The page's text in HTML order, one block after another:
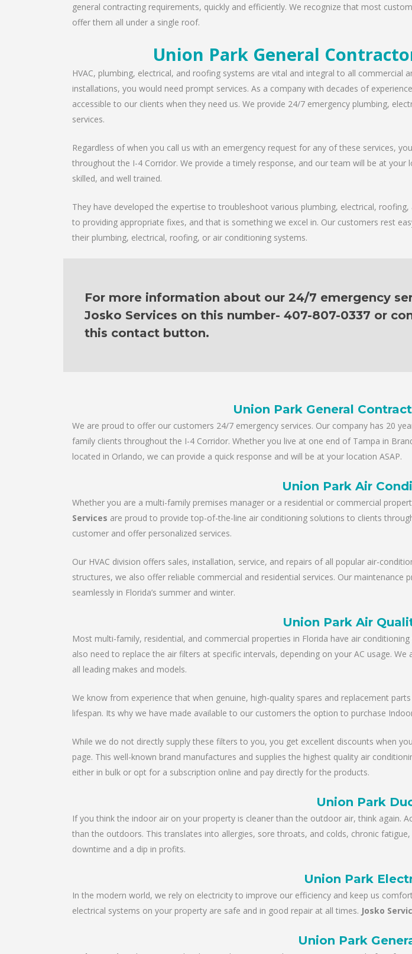
general contracting requirements, quickly and efficiently. We recognize that most
offer them all under a single roof.
Union Park General
HVAC, plumbing, electrical, and roofing systems are vital and integral to all
installations, you would need prompt services. As a company with decades of
accessible to our clients when they need us. We provide 24/7 emergency plumbing,
services.
Regardless of when you call us with an emergency request for any of these services,
throughout the I-4 Corridor. We provide a timely response, and our team will be at
skilled, and well trained.
They have developed the expertise to troubleshoot various plumbing, electrical,
to providing appropriate fixes, and that is something we excel in. Our customers rest
their plumbing, electrical, roofing, or air conditioning systems.
For more information about our 24/7 emergency
Josko Services on this number- 407-807-0337 or
this contact button.
Union Park General
We are proud to offer our customers 24/7 emergency services. Our company has 20
family clients throughout the I-4 Corridor. Whether you live at one end of Tampa in
located in Orlando, we can provide a quick response and will be at your location ASAP.
Union Park Air
Whether you are a multi-family premises manager or a residential or commercial
Services are proud to provide top-of-the-line air conditioning solutions to clients
customer and offer personalized services.
Our HVAC division offers sales, installation, service, and repairs of all popular air-
structures, we also offer reliable commercial and residential services. Our
seamlessly in Florida’s summer and winter.
Union Park Air
Most multi-family, residential, and commercial properties in Florida have air
also need to replace the air filters at specific intervals, depending on your AC usage. We
all leading makes and models.
We know from experience that when genuine, high-quality spares and replacement
lifespan. Its why we have made available to our customers the option to purchase
While we do not directly supply these filters to you, you get excellent discounts when
page. This well-known brand manufactures and supplies the highest quality air
either in bulk or opt for a subscription online and pay directly for the products.
Union Park
If you think the indoor air on your property is cleaner than the outdoor air, think again.
than the outdoors. This translates into allergies, sore throats, and colds, chronic
downtime and a dip in profits.
Union Park
In the modern world, we rely on electricity to improve our efficiency and keep us
electrical systems on your property are safe and in good repair at all times. Josko
Union Park